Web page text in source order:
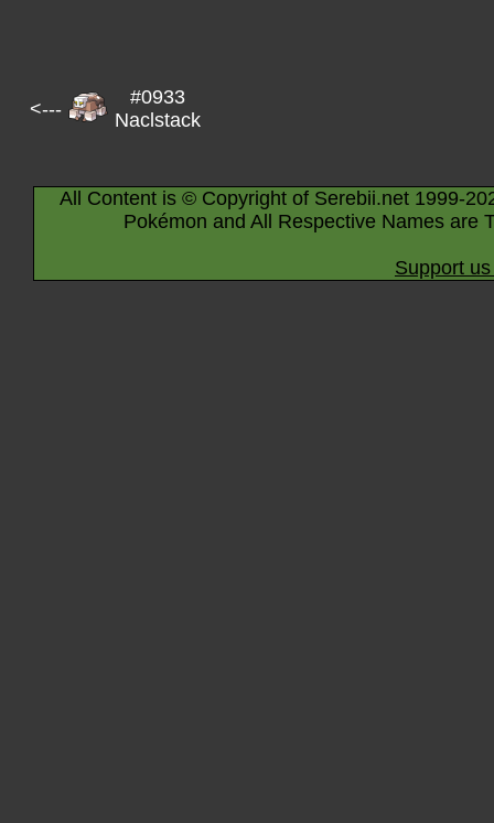
<---
#0933
Naclstack
All Content is © Copyright of Serebii.net 1999-
Pokémon and All Respective Names are
Support